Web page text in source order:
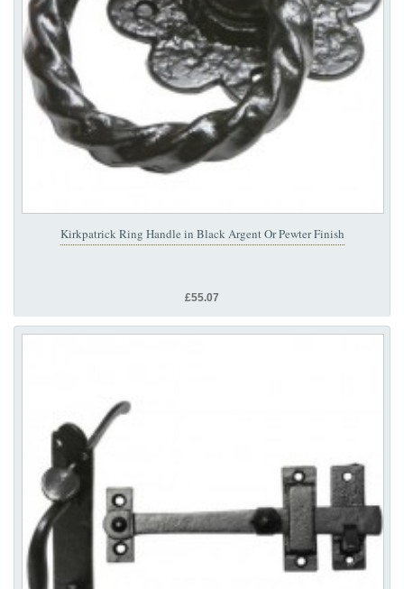
Kirkpatrick Ring Handle in Black Argent Or Pewter Finish
£55.07